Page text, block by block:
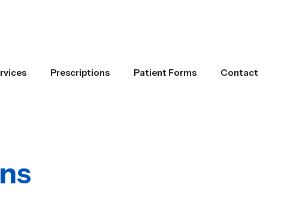
Prescriptions Patient Forms Contact